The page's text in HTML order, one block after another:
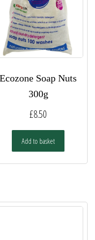
Ecozone Soap Nuts
300g
£8.50
Add to basket